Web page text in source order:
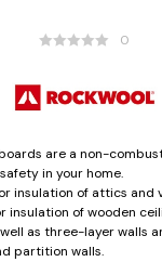
0
boards are a non-
in your home.
insulation of attics and
insulation of wooden
as three-layer walls
partition walls.